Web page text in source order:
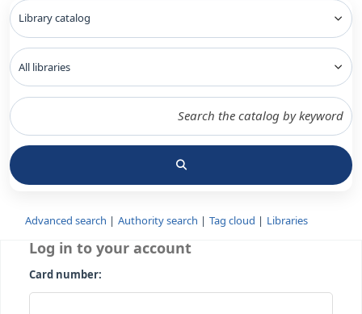
Advanced search Authority search Tag cloud